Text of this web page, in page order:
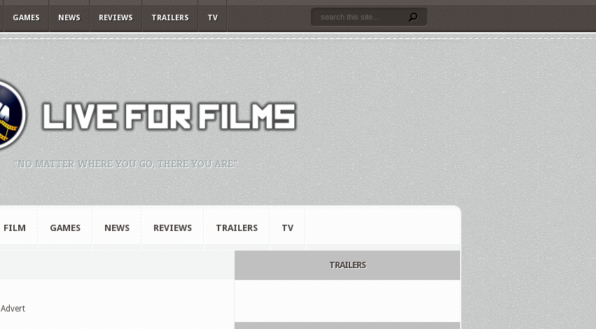
GAMES NEWS REVIEWS TRAILERS TV
"NO MATTER WHERE YOU GO, THERE YOU ARE."
FILM GAMES NEWS REVIEWS TRAILERS TV
Advert
TRAILERS